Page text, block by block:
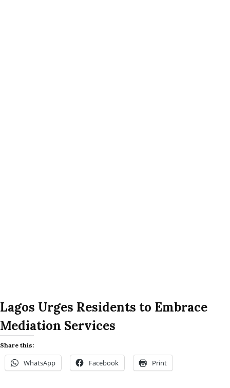
Lagos Urges Residents to Embrace
Mediation Services
Share this:
WhatsApp Facebook Print